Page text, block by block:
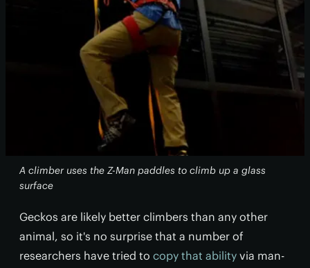
A climber uses the Z-Man paddles to climb up a glass
surface
Geckos are likely better climbers than any other
animal, so it's no surprise that a number of
researchers have tried to copy that ability via man-